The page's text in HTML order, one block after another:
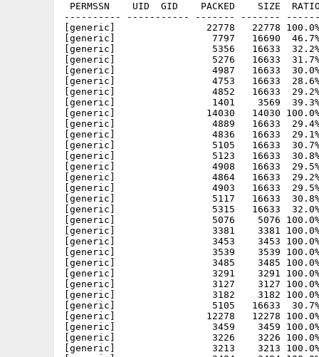
PERMSSN    UID  GID    PACKED    SIZE
---------- ----------- ------- -------
[generic]                22778   22778 100.0% -
[generic]                 7797   16690  46.7% -
[generic]                 5356   16633  32.2% -
[generic]                 5276   16633  31.7% -
[generic]                 4987   16633  30.0% -
[generic]                 4753   16633  28.6% -
[generic]                 4852   16633  29.2% -
[generic]                 1401    3569  39.3% -
[generic]                14030   14030 100.0% -
[generic]                 4889   16633  29.4% -
[generic]                 4836   16633  29.1% -
[generic]                 5105   16633  30.7% -
[generic]                 5123   16633  30.8% -
[generic]                 4908   16633  29.5% -
[generic]                 4864   16633  29.2% -
[generic]                 4903   16633  29.5% -
[generic]                 5117   16633  30.8% -
[generic]                 5315   16633  32.0% -
[generic]                 5076    5076 100.0% -
[generic]                 3381    3381 100.0% -
[generic]                 3453    3453 100.0% -
[generic]                 3539    3539 100.0% -
[generic]                 3485    3485 100.0% -
[generic]                 3291    3291 100.0% -
[generic]                 3127    3127 100.0% -
[generic]                 3182    3182 100.0% -
[generic]                 5105   16633  30.7% -
[generic]                12278   12278 100.0% -
[generic]                 3459    3459 100.0% -
[generic]                 3226    3226 100.0% -
[generic]                 3213    3213 100.0% -